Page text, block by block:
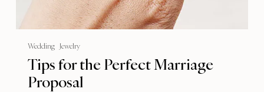
Wedding Jewelry
Tips for the Perfect Marriage
Proposal